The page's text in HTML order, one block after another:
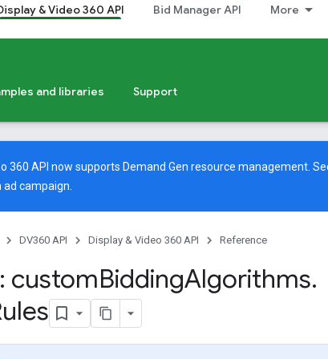
& Video 360 API Bid Manager API More
and libraries Support
360 API now supports Demand Gen resource management.
ad campaign.
DV360 API Display & Video 360 API Reference
customBiddingAlgorithms.